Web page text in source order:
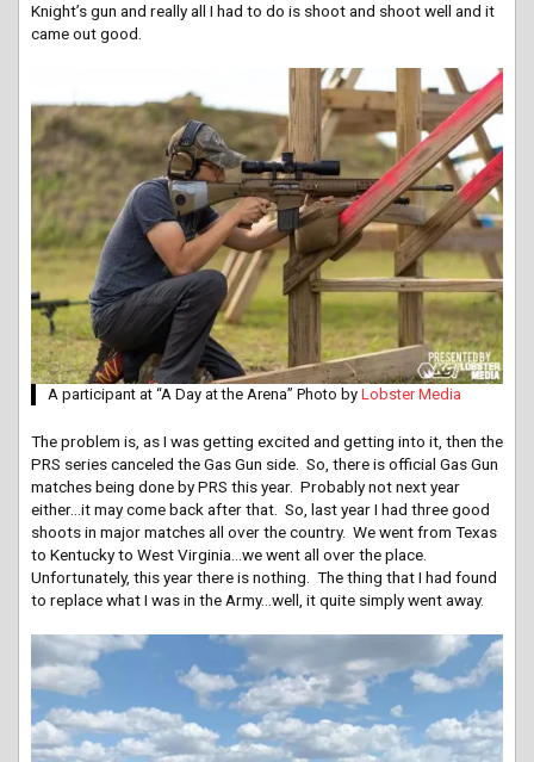
Knight’s gun and really all I had to do is shoot and shoot well and it
came out good.
A participant at “A Day at the Arena” Photo by Lobster Media
The problem is, as I was getting excited and getting into it, then the
PRS series canceled the Gas Gun side. So, there is official Gas Gun
matches being done by PRS this year. Probably not next year
either…it may come back after that. So, last year I had three good
shoots in major matches all over the country. We went from Texas
to Kentucky to West Virginia…we went all over the place.
Unfortunately, this year there is nothing. The thing that I had found
to replace what I was in the Army…well, it quite simply went away.